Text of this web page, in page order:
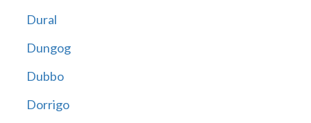
Dural
Dungog
Dubbo
Dorrigo